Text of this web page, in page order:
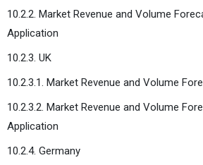
10.2.2. Market Revenue and Volume
Application
10.2.3. UK
10.2.3.1. Market Revenue and Volume
10.2.3.2. Market Revenue and Volume
Application
10.2.4. Germany